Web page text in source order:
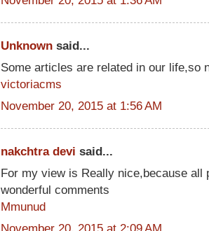
Unknown said...
Some articles are related in our life,so
victoriacms
November 20, 2015 at 1:56 AM
nakchtra devi said...
For my view is Really nice,because all
wonderful comments
Mmunud
November 20, 2015 at 2:09 AM